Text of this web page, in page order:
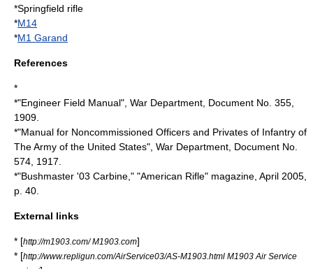
*Springfield rifle
*M14
*M1 Garand
References
*
*"Engineer Field Manual", War Department, Document No. 355,
1909.
*"Manual for Noncommissioned Officers and Privates of Infantry of
The Army of the United States", War Department, Document No.
574, 1917.
*"Bushmaster '03 Carbine," "American Rifle" magazine, April 2005,
p. 40.
External links
* [http://m1903.com/ M1903.com]
* [http://www.repligun.com/AirService03/AS-M1903.html M1903 Air Service